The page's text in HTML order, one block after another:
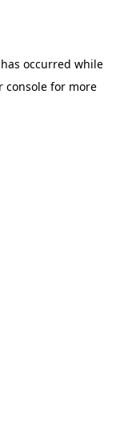
occurred while
consolefor more